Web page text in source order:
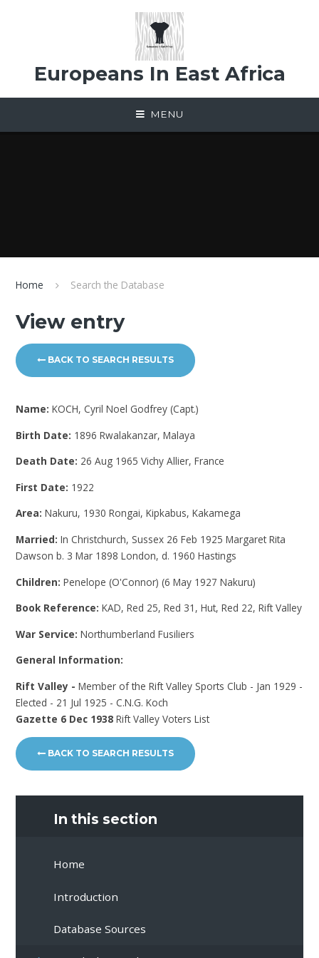
Europeans In East Africa
MENU
Home Search the Database
View entry
BACK TO SEARCH RESULTS
Name:KOCH, Cyril Noel Godfrey (Capt.)
Birth Date: 1896 Rwalakanzar, Malaya
Death Date: 26 Aug 1965 Vichy Allier, France
First Date: 1922
Area:Nakuru, 1930 Rongai, Kipkabus, Kakamega
Married:In Christchurch, Sussex 26 Feb 1925 Margaret Rita
Dawson b. 3 Mar 1898 London, d. 1960 Hastings
Children:Penelope (O'Connor) (6 May 1927 Nakuru)
Book Reference:KAD, Red 25, Red 31, Hut, Red 22, Rift Valley
War Service:Northumberland Fusiliers
General Information:
Rift Valley - Member of the Rift Valley Sports Club - Jan 1929 -
Elected - 21 Jul 1925 - C.N.G. Koch
Gazette 6 Dec 1938Rift Valley Voters List
BACK TO SEARCH RESULTS
In this section
Home
Introduction
Database Sources